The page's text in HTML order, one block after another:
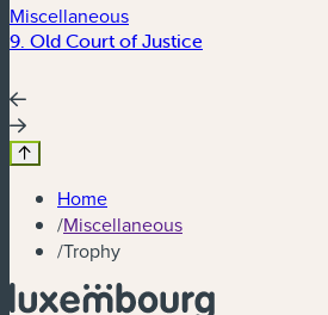
Miscellaneous
9. Old Court of Justice
Home
/Miscellaneous
/Trophy